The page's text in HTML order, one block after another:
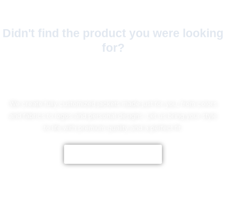
Didn't find the product you were looking
for?